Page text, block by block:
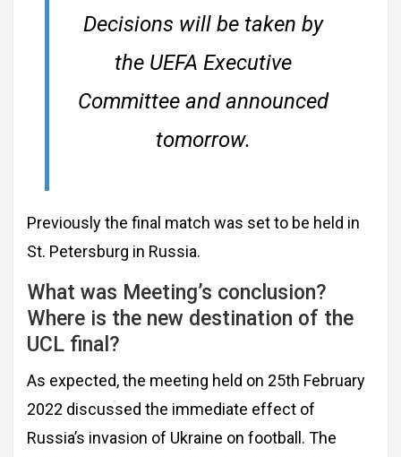
Decisions will be taken by
the UEFA Executive
Committee and announced
tomorrow.
Previously the final match was set to be held in
St. Petersburg in Russia.
What was Meeting’s conclusion?
Where is the new destination of the
UCL final?
As expected, the meeting held on 25th February
2022 discussed the immediate effect of
Russia’s invasion of Ukraine on football. The